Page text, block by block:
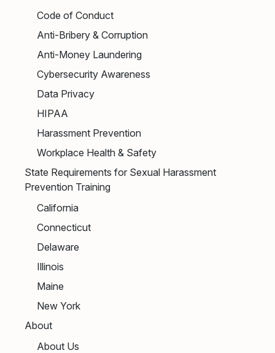
Code of Conduct
Anti-Bribery & Corruption
Anti-Money Laundering
Cybersecurity Awareness
Data Privacy
HIPAA
Harassment Prevention
Workplace Health & Safety
State Requirements for Sexual Harassment
Prevention Training
California
Connecticut
Delaware
Illinois
Maine
New York
About
About Us